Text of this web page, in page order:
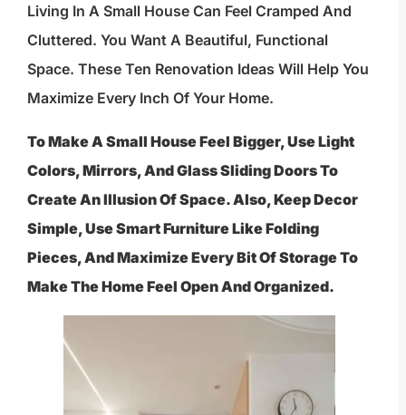
Living In A Small House Can Feel Cramped And
Cluttered. You Want A Beautiful, Functional
Space. These Ten Renovation Ideas Will Help You
Maximize Every Inch Of Your Home.
To Make A Small House Feel Bigger, Use Light
Colors, Mirrors, And Glass Sliding Doors To
Create An Illusion Of Space. Also, Keep Decor
Simple, Use Smart Furniture Like Folding
Pieces, And Maximize Every Bit Of Storage To
Make The Home Feel Open And Organized.